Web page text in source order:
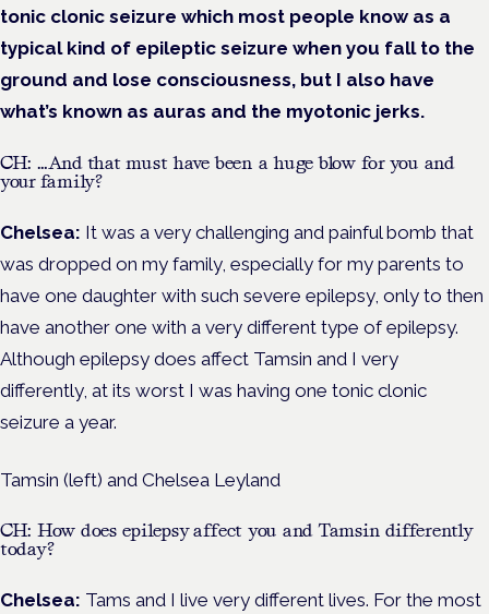
tonic clonic seizure which most people know as a
typical kind of epileptic seizure when you fall to the
ground and lose consciousness, but I also have
what’s known as auras and the myotonic jerks.
CH: …And that must have been a huge blow for you and
your family?
Chelsea: It was a very challenging and painful bomb that
was dropped on my family, especially for my parents to
have one daughter with such severe epilepsy, only to then
have another one with a very different type of epilepsy.
Although epilepsy does affect Tamsin and I very
differently, at its worst I was having one tonic clonic
seizure a year.
Tamsin (left) and Chelsea Leyland
CH: How does epilepsy affect you and Tamsin differently
today?
Chelsea: Tams and I live very different lives. For the most